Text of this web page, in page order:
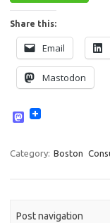
Share this:
Email
Mastodon
M
t
o
Category: Boston
Post navigation